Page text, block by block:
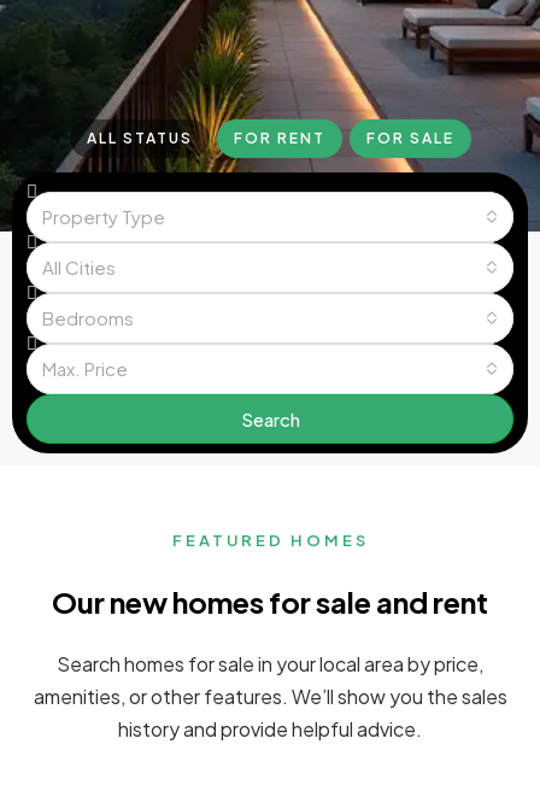
ALL STATUS FOR RENT FOR SALE
Property Type
All Cities
Bedrooms
Max. Price
Search
FEATURED HOMES
Our new homes for sale and rent
Search homes for sale in your local area by price,
amenities, or other features. We’ll show you the sales
history and provide helpful advice.